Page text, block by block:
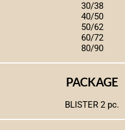
30/38
40/50
50/62
60/72
80/90
PACKAGE
BLISTER 2 pc.